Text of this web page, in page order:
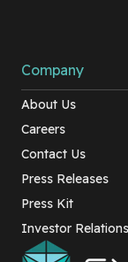
Company
About Us
Careers
Contact Us
Press Releases
Press Kit
Investor Relations